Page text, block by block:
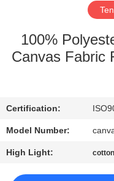
QUALITY
CONTACT
US
SITEMAP
100%
Canvas Fabric
Certification:
Model Number:
High Light: